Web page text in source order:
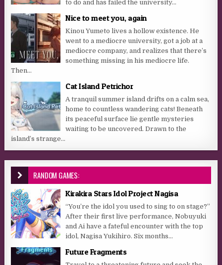
to do and has failed the university...
Nice to meet you, again
Kinou Yumeto lives a hollow existence. He
went to a mediocre university, got a job at a
mediocre company, and realizes that there’s
something missing in his mediocre life.
Then...
Cat Island Petrichor
A tranquil summer island drifts on a calm sea,
home to countless wandering cats! Beneath
its peaceful surface lie gentle mysteries
waiting to be uncovered. Drawn to the
island’s strange...
RANDOM GAMES:
Kirakira Stars Idol Project Nagisa
“You’re the idol you used to sing to on stage?”
After their first live performance, Nobuyuki
and Ai have a fateful encounter with the top
idol, Nagisa Yukihiro. Six months...
Future Fragments